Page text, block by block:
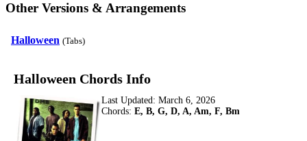
Other Versions & Arrangements
Halloween (Tabs)
Halloween Chords Info
Last Updated: March 6, 2026
Chords: E, B, G, D, A, Am, F, Bm